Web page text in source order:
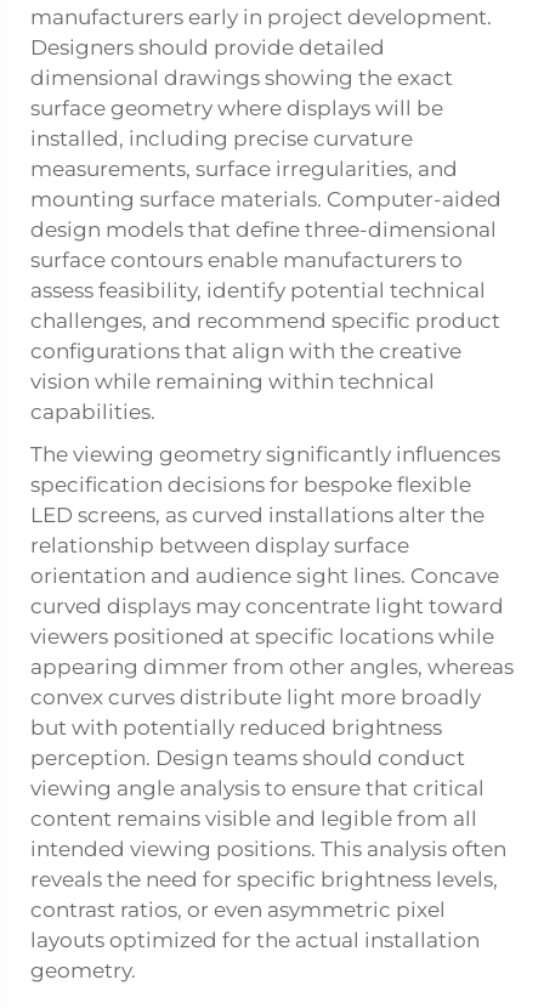
manufacturers early in project development.
Designers should provide detailed
dimensional drawings showing the exact
surface geometry where displays will be
installed, including precise curvature
measurements, surface irregularities, and
mounting surface materials. Computer-aided
design models that define three-dimensional
surface contours enable manufacturers to
assess feasibility, identify potential technical
challenges, and recommend specific product
configurations that align with the creative
vision while remaining within technical
capabilities.
The viewing geometry significantly influences
specification decisions for bespoke flexible
LED screens, as curved installations alter the
relationship between display surface
orientation and audience sight lines. Concave
curved displays may concentrate light toward
viewers positioned at specific locations while
appearing dimmer from other angles, whereas
convex curves distribute light more broadly
but with potentially reduced brightness
perception. Design teams should conduct
viewing angle analysis to ensure that critical
content remains visible and legible from all
intended viewing positions. This analysis often
reveals the need for specific brightness levels,
contrast ratios, or even asymmetric pixel
layouts optimized for the actual installation
geometry.